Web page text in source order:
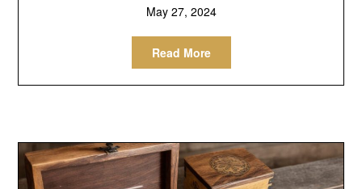
May 27, 2024
Read More